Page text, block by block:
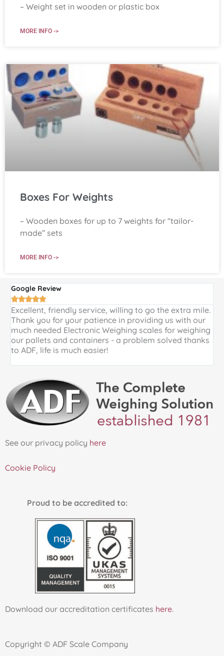
– Weight set in wooden or plastic box
MORE INFO ->
Boxes For Weights
– Wooden boxes for up to 7 weights for “tailor-
made” sets
MORE INFO ->
Google Review

Excellent, friendly service, willing to go the extra mile.
Thank you for your patience in providing us with our
much needed Electronic Weighing scales for weighing
our pallets and containers - a problem solved thanks
to ADF, life is much easier!
See our privacy policy here
Cookie Policy
Proud to be accredited to:
Download our accreditation certificates here.
Copyright © ADF Scale Company